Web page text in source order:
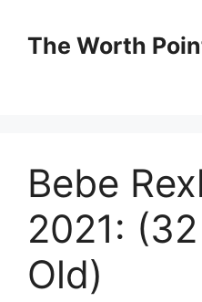
contentThe Worth
Bebe
2021:
Old)